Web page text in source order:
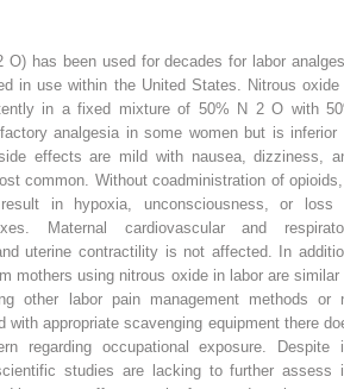
O) has been used for decades for labor
in use within the United States. Nitrous oxide
in a fixed mixture of 50% N 2O with
analgesia in some women but is inferior
effects are mild with nausea, dizziness,
common. Without coadministration of
in hypoxia, unconsciousness, or loss
Maternal cardiovascular and
uterine contractility is not affected. In
mothers using nitrous oxide in labor are similar
other labor pain management methods or
with appropriate scavenging equipment there
regarding occupational exposure. Despite
studies are lacking to further assess